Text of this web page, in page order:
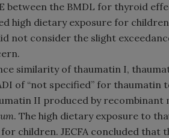
between the BMDL for thyroid
high dietary exposure for
not consider the slight
similarity of thaumatin I,
of “not specified” for thaumatin
II produced by recombinant
. The high dietary exposure to
children. JECFA concluded that